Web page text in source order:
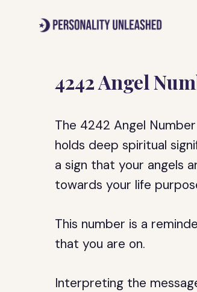
4242 Angel
The 4242 Angel
holds deep spiritual
a sign that your angels
towards your life
This number is a
that you are on.
Interpreting the